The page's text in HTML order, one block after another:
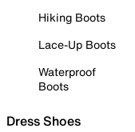
Hiking Boots
Lace-Up Boots
Waterproof
Boots
Dress Shoes